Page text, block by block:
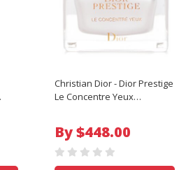
Christian Dior - Dior Prestige
Le Concentre Yeux
By $448.00